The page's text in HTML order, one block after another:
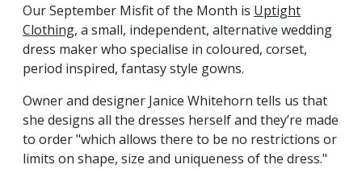
Our September Misfit of the Month is Uptight
Clothing, a small, independent, alternative wedding
dress maker who specialise in coloured, corset,
period inspired, fantasy style gowns.
Owner and designer Janice Whitehorn tells us that
she designs all the dresses herself and they’re made
to order "which allows there to be no restrictions or
limits on shape, size and uniqueness of the dress."